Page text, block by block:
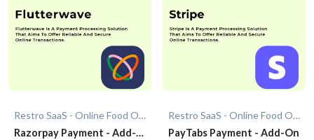
Restro SaaS - Online Food Ordering System
Razorpay Payment - Add-
Restro SaaS - Online Food Ordering System
PayTabs Payment - Add-On